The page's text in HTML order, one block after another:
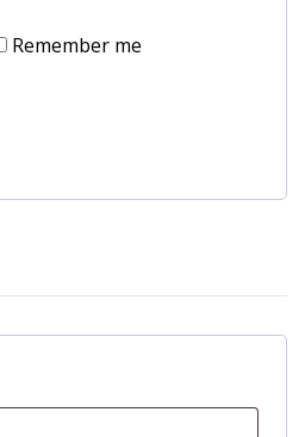
Remember me